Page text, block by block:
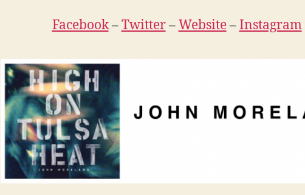
Facebook–Twitter–Website–Instagram